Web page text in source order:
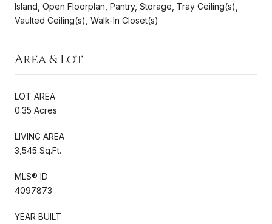
Island, Open Floorplan, Pantry, Storage, Tray Ceiling(s),
Vaulted Ceiling(s), Walk-In Closet(s)
Area & Lot
LOT AREA
0.35 Acres
LIVING AREA
3,545 Sq.Ft.
MLS® ID
4097873
YEAR BUILT